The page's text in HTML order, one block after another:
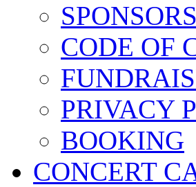
CODE OF
PRIVACY
BOOKING
CONCERT